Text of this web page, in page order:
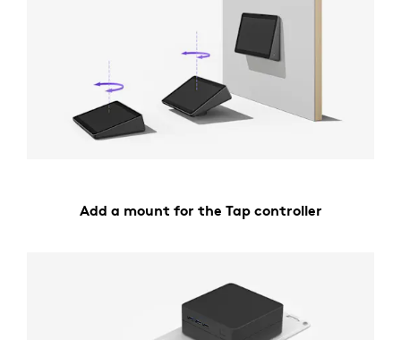
Add a mount for the Tap controller